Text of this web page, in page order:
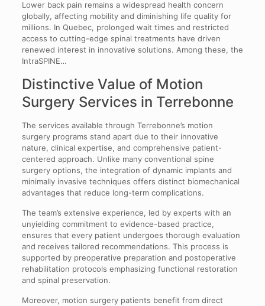
Lower back pain remains a widespread health concern
globally, affecting mobility and diminishing life quality for
millions. In Quebec, prolonged wait times and restricted
access to cutting-edge spinal treatments have driven
renewed interest in innovative solutions. Among these, the
IntraSPINE…
Distinctive Value of Motion
Surgery Services in Terrebonne
The services available through Terrebonne’s motion
surgery programs stand apart due to their innovative
nature, clinical expertise, and comprehensive patient-
centered approach. Unlike many conventional spine
surgery options, the integration of dynamic implants and
minimally invasive techniques offers distinct biomechanical
advantages that reduce long-term complications.
The team’s extensive experience, led by experts with an
unyielding commitment to evidence-based practice,
ensures that every patient undergoes thorough evaluation
and receives tailored recommendations. This process is
supported by preoperative preparation and postoperative
rehabilitation protocols emphasizing functional restoration
and spinal preservation.
Moreover, motion surgery patients benefit from direct